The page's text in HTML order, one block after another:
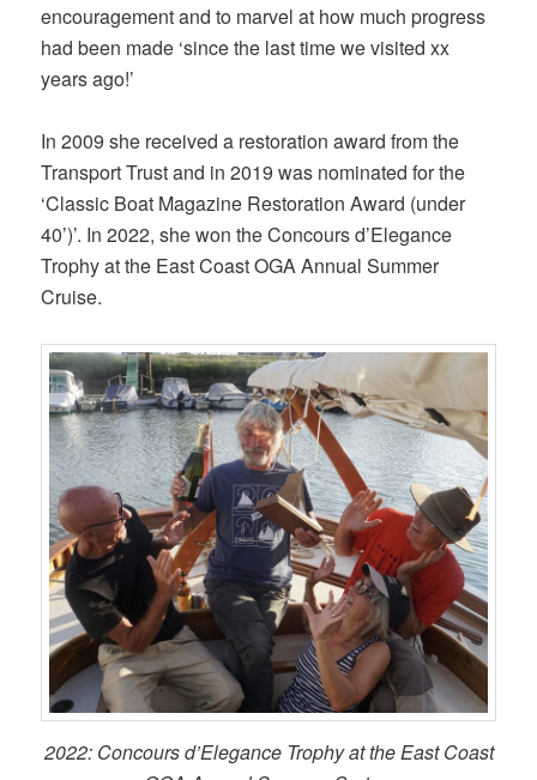
encouragement and to marvel at how much progress
had been made ‘since the last time we visited xx
years ago!’
In 2009 she received a restoration award from the
Transport Trust and in 2019 was nominated for the
‘Classic Boat Magazine Restoration Award (under
40’)’. In 2022, she won the Concours d’Elegance
Trophy at the East Coast OGA Annual Summer
Cruise.
2022: Concours d’Elegance Trophy at the East Coast